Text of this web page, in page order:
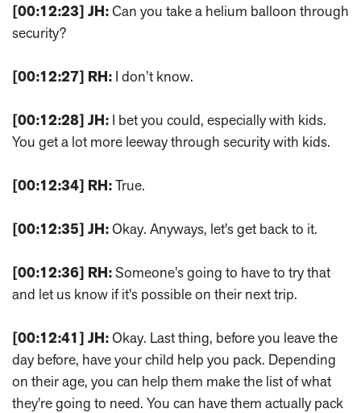
[00:12:23] JH:Can you take a helium balloon through
security?
[00:12:27] RH: I don’t know.
[00:12:28] JH: I bet you could, especially with kids.
You get a lot more leeway through security with kids.
[00:12:34] RH:True.
[00:12:35] JH:Okay. Anyways, let's get back to it.
[00:12:36] RH:Someone’s going to have to try that
and let us know if it's possible on their next trip.
[00:12:41] JH:Okay. Last thing, before you leave the
day before, have your child help you pack. Depending
on their age, you can help them make the list of what
they're going to need. You can have them actually pack